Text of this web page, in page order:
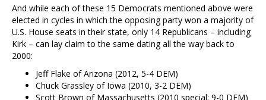
And while each of these 15 Democrats mentioned above were
elected in cycles in which the opposing party won a majority of
U.S. House seats in their state, only 14 Republicans – including
Kirk – can lay claim to the same dating all the way back to
2000:
Jeff Flake of Arizona (2012, 5-4 DEM)
Chuck Grassley of Iowa (2010, 3-2 DEM)
Scott Brown of Massachusetts (2010 special; 9-0 DEM)